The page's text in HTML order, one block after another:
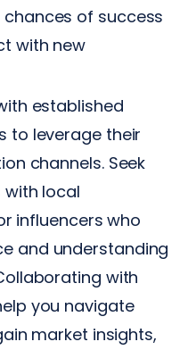
of success
with new
established
to leverage their
channels. Seek
local
influencers who
and understanding
with
you navigate
market insights,